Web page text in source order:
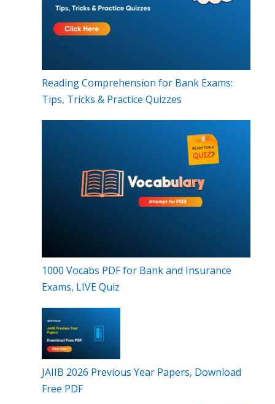
Reading Comprehension for Bank Exams:
Tips, Tricks & Practice Quizzes
1000 Vocabs PDF for Bank and Insurance
Exams, LIVE Quiz
JAIIB 2026 Previous Year Papers, Download
Free PDF